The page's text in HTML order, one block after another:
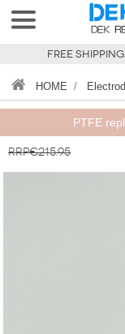
FREE
HOME /
PTFE
RRP€215.95